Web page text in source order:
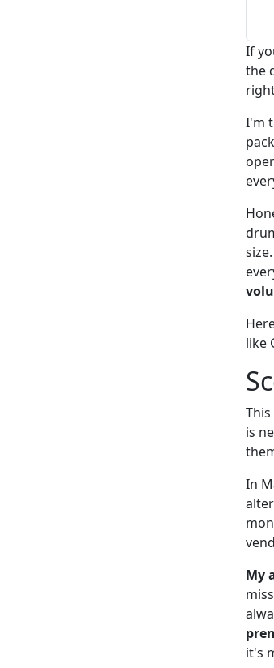
If
the
I'm
like
is
In
My
it's